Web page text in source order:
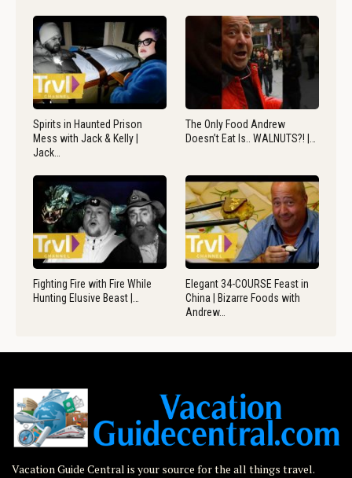
Spirits in Haunted Prison
Mess with Jack & Kelly |
Jack…
The Only Food Andrew
Doesn’t Eat Is.. WALNUTS?! |…
Fighting Fire with Fire While
Hunting Elusive Beast |…
Elegant 34-COURSE Feast in
China | Bizarre Foods with
Andrew…
Vacation Guide Central is your source for the all things travel.